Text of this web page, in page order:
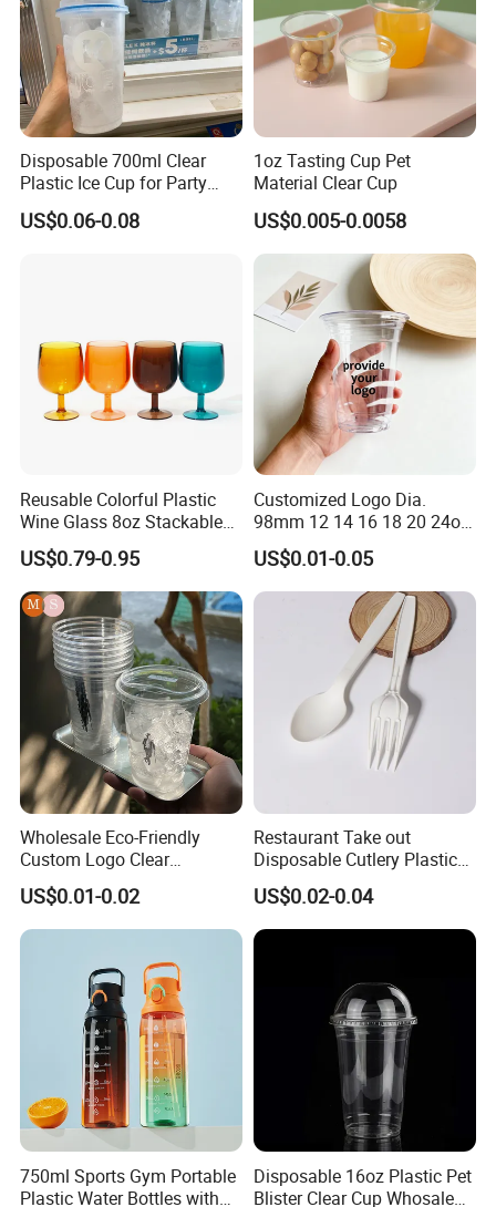
Disposable 700ml Clear
Plastic Ice Cup for Party
Juice Drink Beverage
US$0.06-0.08
1oz Tasting Cup Pet
Material Clear Cup
US$0.005-0.0058
Reusable Colorful Plastic
Wine Glass 8oz Stackable
Cup
US$0.79-0.95
Customized Logo Dia.
98mm 12 14 16 18 20 24oz
Clear Pet Disposable Milk
Tea Ice Coffee Plastic Cup
with Lid
US$0.01-0.05
Wholesale Eco-Friendly
Custom Logo Clear
Disposable Transparent
Clear Pet Plastic Cup with
Lids for Cold Drink Ice
US$0.01-0.02
Restaurant Take out
Disposable Cutlery Plastic
Fork Spoon Knives Set
US$0.02-0.04
750ml Sports Gym Portable
Plastic Water Bottles with
Disposable 16oz Plastic Pet
Blister Clear Cup Whosale